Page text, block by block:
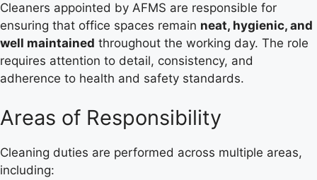
Cleaners appointed by AFMS are responsible for
ensuring that office spaces remain neat, hygienic, and
well maintained throughout the working day. The role
requires attention to detail, consistency, and
adherence to health and safety standards.
Areas of Responsibility
Cleaning duties are performed across multiple areas,
including: